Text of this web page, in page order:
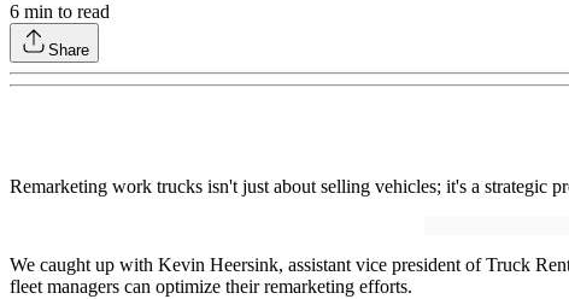
6 min to read
Share
Remarketing work trucks isn't just about selling vehicles; it's a strategic
We caught up with Kevin Heersink, assistant vice president of Truck
fleet managers can optimize their remarketing efforts.